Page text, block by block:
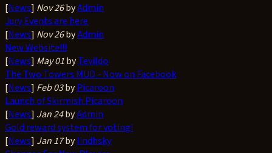
[News] Nov 26byAdmin
Jury Events are here
[News] Nov 26byAdmin
New Website!!!
[News] May 01byTevildo
The Two Towers MUD - Now on Facebook
[News] Feb 03byPicaroon
Launch of Skirmish Picaroon
[News] Jan 24byAdmin
Gold reward system for voting!
[News] Jan 17bylindhsky